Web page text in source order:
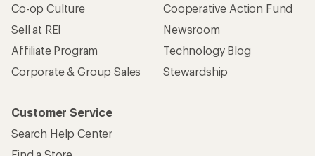
Co-op Culture
Sell at REI
Affiliate Program
Corporate & Group Sales
Cooperative Action Fund
Newsroom
Technology Blog
Stewardship
Customer Service
Search Help Center